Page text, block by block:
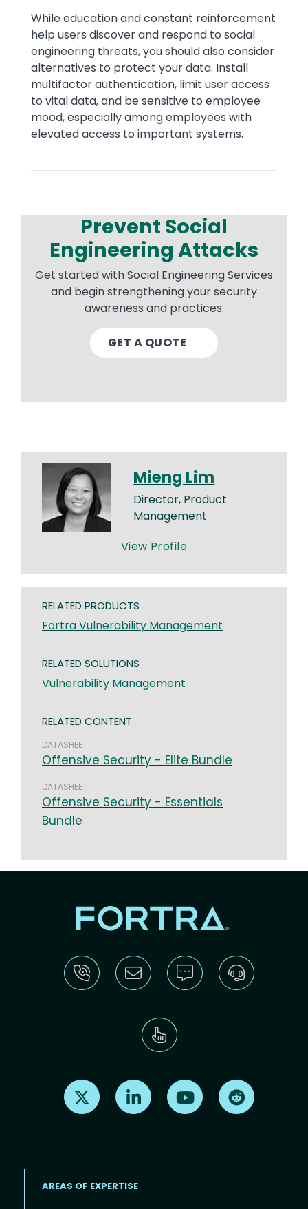
While education and constant reinforcement
help users discover and respond to social
engineering threats, you should also consider
alternatives to protect your data. Install
multifactor authentication, limit user access
to vital data, and be sensitive to employee
mood, especially among employees with
elevated access to important systems.
Prevent Social
Engineering Attacks
Get started with Social Engineering Services
and begin strengthening your security
awareness and practices.
GET A QUOTE
Mieng Lim
Director, Product
Management
View Profile
RELATED PRODUCTS
Fortra Vulnerability Management
RELATED SOLUTIONS
Vulnerability Management
RELATED CONTENT
DATASHEET
Offensive Security - Elite Bundle
DATASHEET
Offensive Security - Essentials
Bundle
Find us on X Find us on LinkedInFind us on Youtube
AREAS OF EXPERTISE